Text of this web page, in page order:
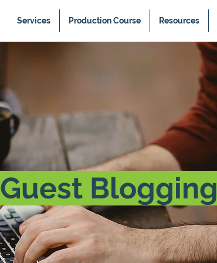
Services Production Course Resources
Guest Blogging